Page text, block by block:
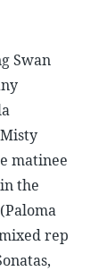
Swan
matinee
the
rep